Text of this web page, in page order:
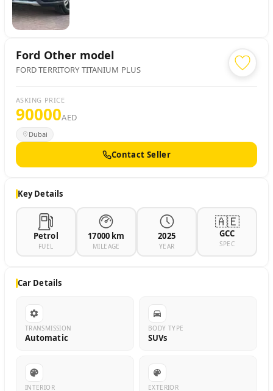
Ford Other model
FORD TERRITORY TITANIUM PLUS
ASKING PRICE
90000AED
Dubai
Contact Seller
Key Details
Petrol
FUEL
17000 km
MILEAGE
2025
YEAR
🇦🇪
GCC
SPEC
Car Details
TRANSMISSION
Automatic
BODY TYPE
SUVs
INTERIOR EXTERIOR